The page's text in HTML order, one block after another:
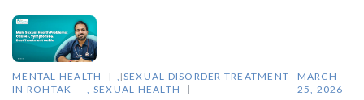
MENTAL HEALTH ,SEXUAL DISORDER TREATMENT
IN ROHTAK
, SEXUAL HEALTH
MARCH
25, 2026